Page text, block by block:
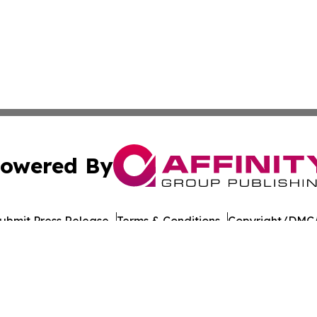
By
Press Release Terms & Conditions Copyright/